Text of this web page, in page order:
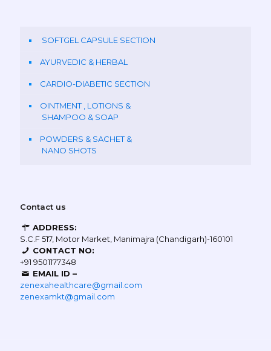
SOFTGEL CAPSULE SECTION
AYURVEDIC & HERBAL
CARDIO-DIABETIC SECTION
OINTMENT , LOTIONS &
SHAMPOO & SOAP
POWDERS & SACHET &
NANO SHOTS
Contact us
ADDRESS:
S.C.F 517, Motor Market, Manimajra (Chandigarh)-160101
CONTACT NO:
+91 9501177348
EMAIL ID –
zenexahealthcare@gmail.com
zenexamkt@gmail.com